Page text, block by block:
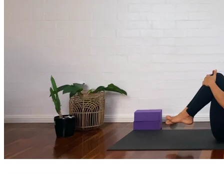
On-Demand Classes
Thousands of classes to support you however you need it
Vinyasa, Meditation, Yin, MFR, Yoga Conditioning,